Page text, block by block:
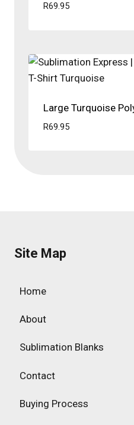
R69.95
Large Turquoise
R69.95
Site Map
Home
About
Sublimation Blanks
Contact
Buying Process